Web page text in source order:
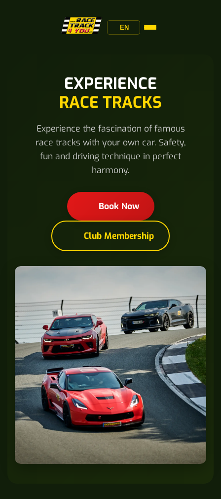
EN
EXPERIENCE
RACE TRACKS
Experience the fascination of famous
race tracks with your own car. Safety,
fun and driving technique in perfect
harmony.
Book Now
Club Membership